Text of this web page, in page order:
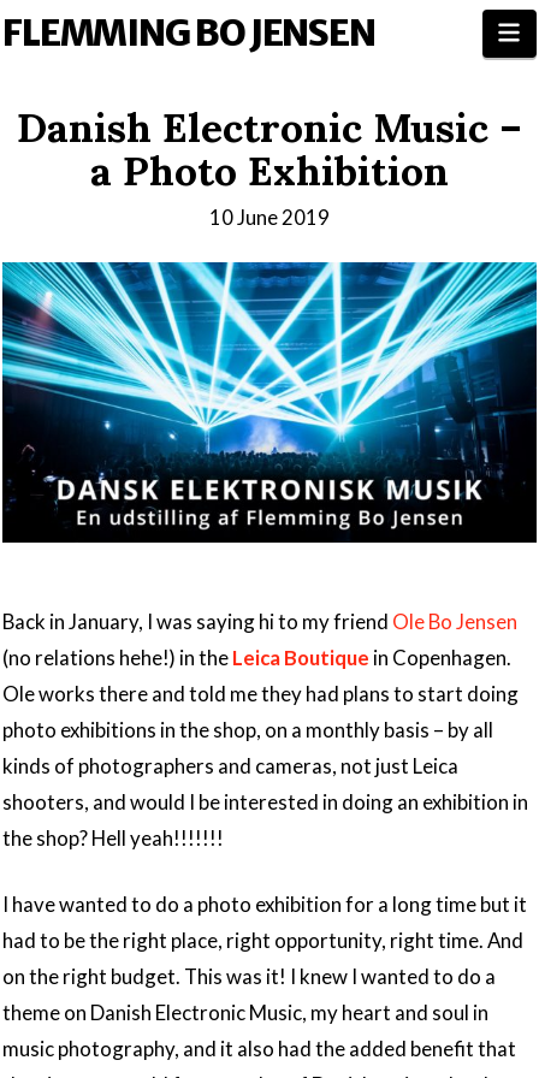
FLEMMING BO JENSEN
Danish Electronic Music –
a Photo Exhibition
10 June 2019
Back in January, I was saying hi to my friend Ole Bo Jensen
(no relations hehe!) in theLeica Boutique in Copenhagen.
Ole works there and told me they had plans to start doing
photo exhibitions in the shop, on a monthly basis – by all
kinds of photographers and cameras, not just Leica
shooters, and would I be interested in doing an exhibition in
the shop? Hell yeah!!!!!!!
I have wanted to do a photo exhibition for a long time but it
had to be the right place, right opportunity, right time. And
on the right budget. This was it! I knew I wanted to do a
theme on Danish Electronic Music, my heart and soul in
music photography, and it also had the added benefit that